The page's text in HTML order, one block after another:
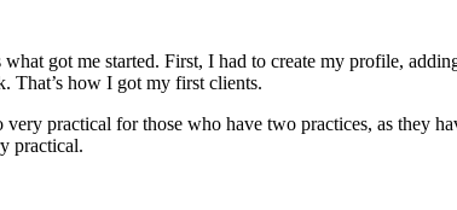
got me started. First, I had to create my profile,
That’s how I got my first clients.
practical for those who have two practices, as they
practical.